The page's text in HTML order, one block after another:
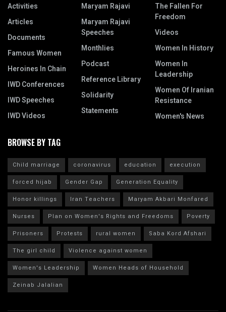
Activities
Articles
Documents
Famous Women
Heroines In Chain
IWD Conferences
IWD Speeches
IWD Videos
Maryam Rajavi
Maryam Rajavi
Speeches
Monthlies
Podcast
Reference Library
Solidarity
Statements
The Fallen For
Freedom
Videos
Women In History
Women In
Leadership
Women Of Iranian
Resistance
Women's News
BROWSE BY TAG
Child marriage coronavirus education
execution
forced hijab
Gender Gap
Generation Equality
Honor killings
Iran Teachers
Maryam Akbari Monfared
Nurses
Plan on Women's Rights and Freedoms
Poverty
Prisoners
Protests rural women
Saba Kord Afshari
The girl child
Violence against women
Women's Leadership
Women Heads of Household
Zeinab Jalalian